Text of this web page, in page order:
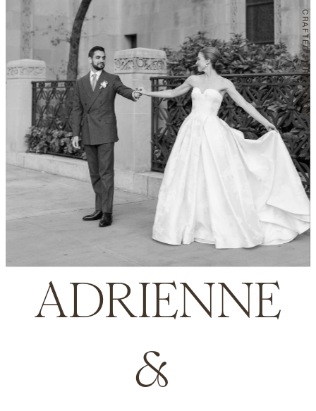
CRAFTED
FOR LEGACY
ADRIENNE
&